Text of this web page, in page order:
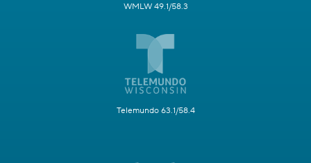
WMLW 49.1/58.3
Telemundo 63.1/58.4